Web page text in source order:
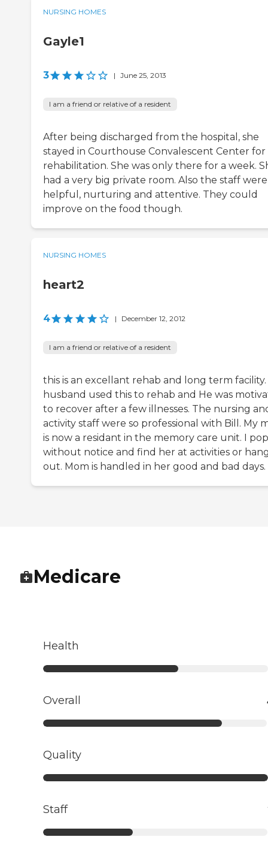
NURSING HOMES
Gayle1
3 | June 25, 2013
I am a friend or relative of a resident
After being discharged from the hospital, she
stayed in Courthouse Convalescent Center for
rehabilitation. She was only there for a week.
had a very big private room. Also the staff were
helpful, nurturing and attentive. They could
improve on the food though.
NURSING HOMES
heart2
4 | December 12, 2012
I am a friend or relative of a resident
this is an excellant rehab and long term facility.
husband used this to rehab and He was
to recover after a few illnesses. The nursing
activity staff were so professional with Bill. My
is now a residant in the memory care unit. I
without notice and find her at activities or
out. Mom is handled in her good and bad days.
Medicare
Health
Overall
Quality
Staff